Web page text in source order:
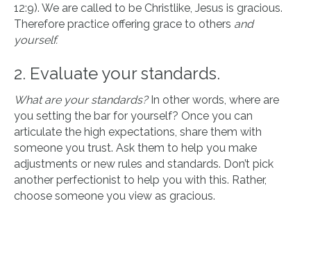
12:9). We are called to be Christlike, Jesus is gracious.
Therefore practice offering grace to others and
yourself.
2. Evaluate your standards.
What are your standards?In other words, where are
you setting the bar for yourself? Once you can
articulate the high expectations, share them with
someone you trust. Ask them to help you make
adjustments or new rules and standards. Don’t pick
another perfectionist to help you with this. Rather,
choose someone you view as gracious.